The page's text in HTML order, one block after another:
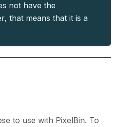
not have the
that means that it is a
to use with PixelBin. To